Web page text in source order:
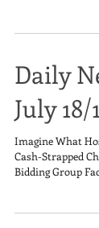
Daily
July 18/
Imagine What
Cash-Strapped
Bidding Group